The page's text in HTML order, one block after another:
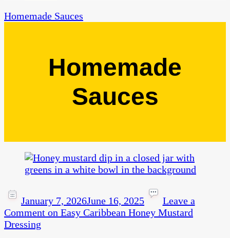
Homemade Sauces
Homemade
Sauces
January 7, 2026June 16, 2025
Leave a
Comment on Easy Caribbean Honey Mustard
Dressing